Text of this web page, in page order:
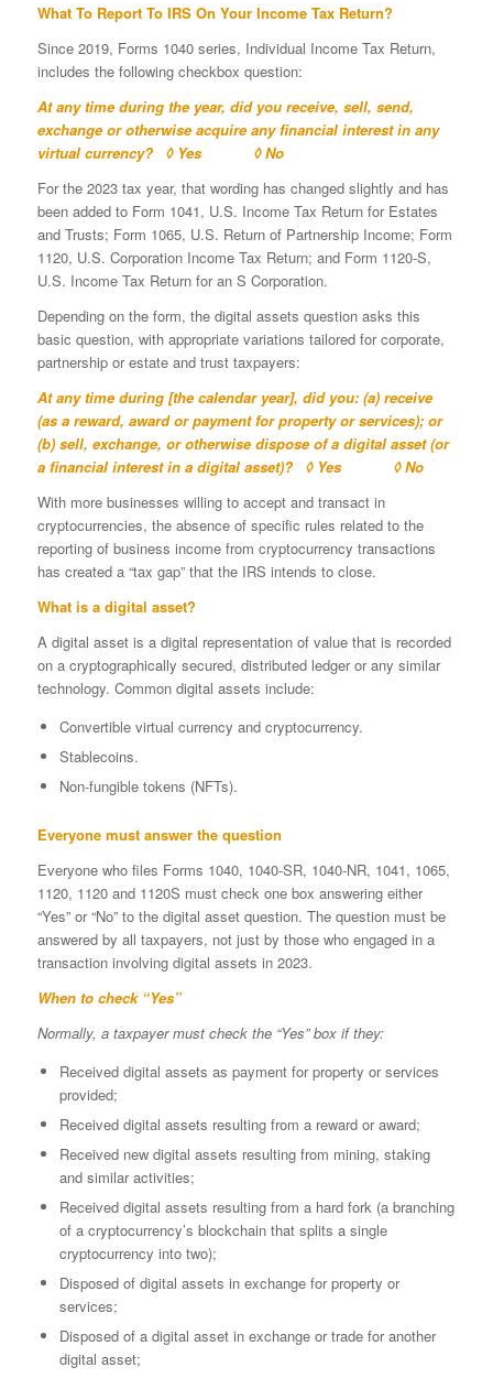
What To Report To IRS On Your Income Tax Return?
Since 2019, Forms 1040 series, Individual Income Tax Return,
includes the following checkbox question:
At any time during the year, did you receive, sell, send,
exchange or otherwise acquire any financial interest in any
virtual currency? ◊ Yes ◊ No
For the 2023 tax year, that wording has changed slightly and has
been added to Form 1041, U.S. Income Tax Return for Estates
and Trusts; Form 1065, U.S. Return of Partnership Income; Form
1120, U.S. Corporation Income Tax Return; and Form 1120-S,
U.S. Income Tax Return for an S Corporation.
Depending on the form, the digital assets question asks this
basic question, with appropriate variations tailored for corporate,
partnership or estate and trust taxpayers:
At any time during [the calendar year], did you: (a) receive
(as a reward, award or payment for property or services); or
(b) sell, exchange, or otherwise dispose of a digital asset (or
a financial interest in a digital asset)? ◊ Yes ◊ No
With more businesses willing to accept and transact in
cryptocurrencies, the absence of specific rules related to the
reporting of business income from cryptocurrency transactions
has created a “tax gap” that the IRS intends to close.
What is a digital asset?
A digital asset is a digital representation of value that is recorded
on a cryptographically secured, distributed ledger or any similar
technology. Common digital assets include:
Convertible virtual currency and cryptocurrency.
Stablecoins.
Non-fungible tokens (NFTs).
Everyone must answer the question
Everyone who files Forms 1040, 1040-SR, 1040-NR, 1041, 1065,
1120, 1120 and 1120S must check one box answering either
“Yes” or “No” to the digital asset question. The question must be
answered by all taxpayers, not just by those who engaged in a
transaction involving digital assets in 2023.
When to check “Yes”
Normally, a taxpayer must check the “Yes” box if they:
Received digital assets as payment for property or services
provided;
Received digital assets resulting from a reward or award;
Received new digital assets resulting from mining, staking
and similar activities;
Received digital assets resulting from a hard fork (a branching
of a cryptocurrency’s blockchain that splits a single
cryptocurrency into two);
Disposed of digital assets in exchange for property or
services;
Disposed of a digital asset in exchange or trade for another
digital asset;